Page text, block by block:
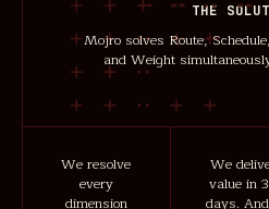
THE
Mojro solves Route,
and Weight
We resolve
every
dimension
We
value in
days.